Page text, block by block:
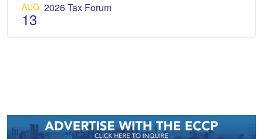
AUG
13
2026 Tax Forum